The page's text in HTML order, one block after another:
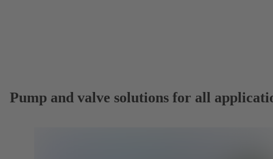
Pump and valve solutions for all